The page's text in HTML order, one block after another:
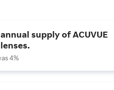
supply of ACUVUE
4%